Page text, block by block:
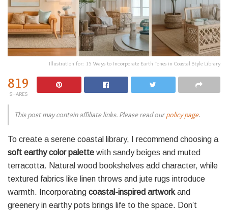
Illustration for: 15 Ways to Incorporate Earth Tones in Coastal Style Library
819
SHARES
This post may contain affiliate links. Please read ourpolicy page.
To create a serene coastal library, I recommend choosing a
soft earthy color palette with sandy beiges and muted
terracotta. Natural wood bookshelves add character, while
textured fabrics like linen throws and jute rugs introduce
warmth. Incorporating coastal-inspired artworkand
greenery in earthy pots brings life to the space. Don’t